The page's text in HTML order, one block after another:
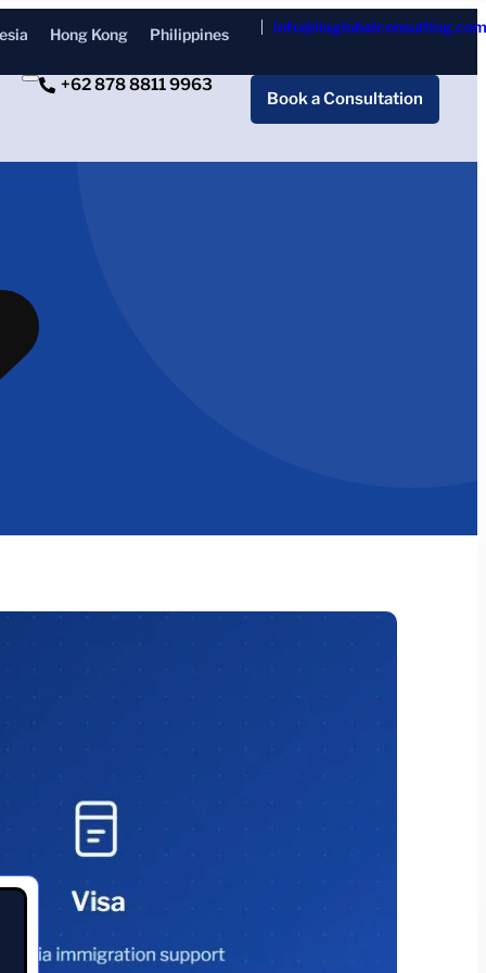
Hong Kong Philippines info@ilaglobalconsulting.com
+62 878 8811 9963
Book a Consultation